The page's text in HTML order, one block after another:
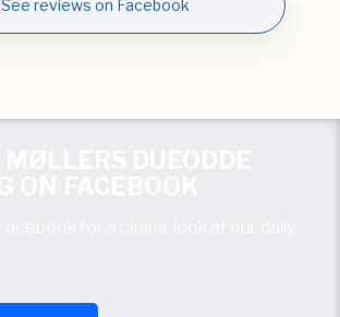
See reviews on Facebook